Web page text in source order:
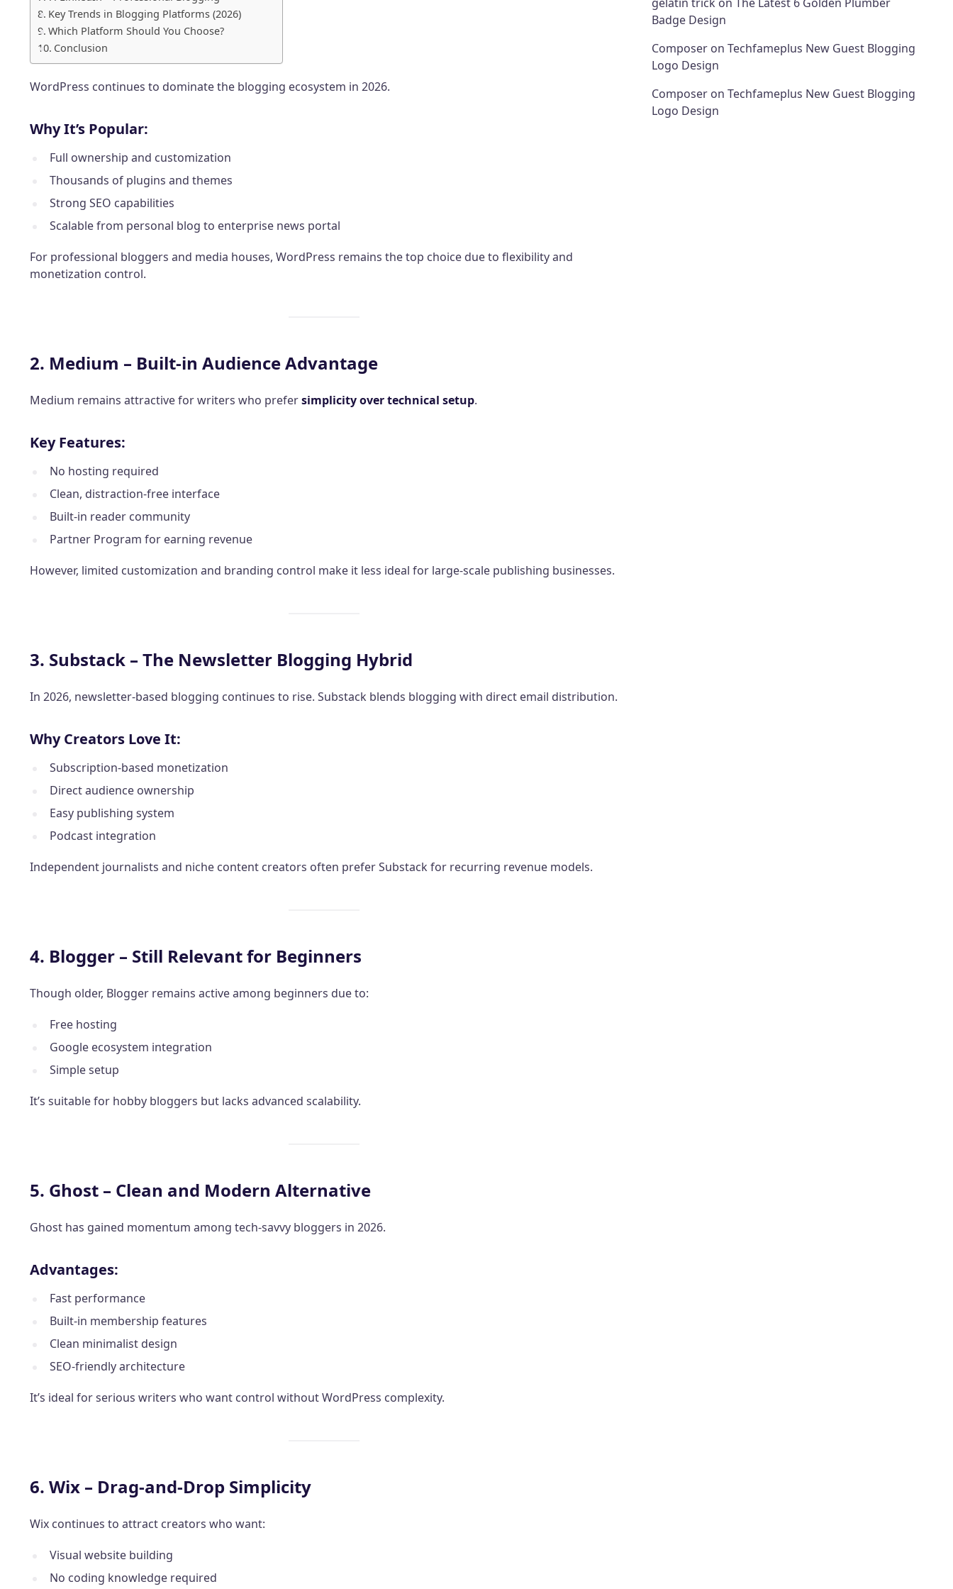
Key Trends in Blogging Platforms (2026)
Which Platform Should You Choose?
Conclusion
WordPress continues to dominate the blogging ecosystem in 2026.
Why It’s Popular:
Full ownership and customization
Thousands of plugins and themes
Strong SEO capabilities
Scalable from personal blog to enterprise news portal
For professional bloggers and media houses, WordPress remains the top choice due to flexibility and
monetization control.
2. Medium – Built-in Audience Advantage
Medium remains attractive for writers who prefersimplicity over technical setup.
Key Features:
No hosting required
Clean, distraction-free interface
Built-in reader community
Partner Program for earning revenue
However, limited customization and branding control make it less ideal for large-scale publishing businesses.
3. Substack – The Newsletter Blogging Hybrid
In 2026, newsletter-based blogging continues to rise. Substack blends blogging with direct email distribution.
Why Creators Love It:
Subscription-based monetization
Direct audience ownership
Easy publishing system
Podcast integration
Independent journalists and niche content creators often prefer Substack for recurring revenue models.
4. Blogger – Still Relevant for Beginners
Though older, Blogger remains active among beginners due to:
Free hosting
Google ecosystem integration
Simple setup
It’s suitable for hobby bloggers but lacks advanced scalability.
5. Ghost – Clean and Modern Alternative
Ghost has gained momentum among tech-savvy bloggers in 2026.
Advantages:
Fast performance
Built-in membership features
Clean minimalist design
SEO-friendly architecture
It’s ideal for serious writers who want control without WordPress complexity.
6. Wix – Drag-and-Drop Simplicity
Wix continues to attract creators who want:
Visual website building
No coding knowledge required
Badge Design
Composer onTechfameplus New Guest Blogging
Logo Design
Composer onTechfameplus New Guest Blogging
Logo Design